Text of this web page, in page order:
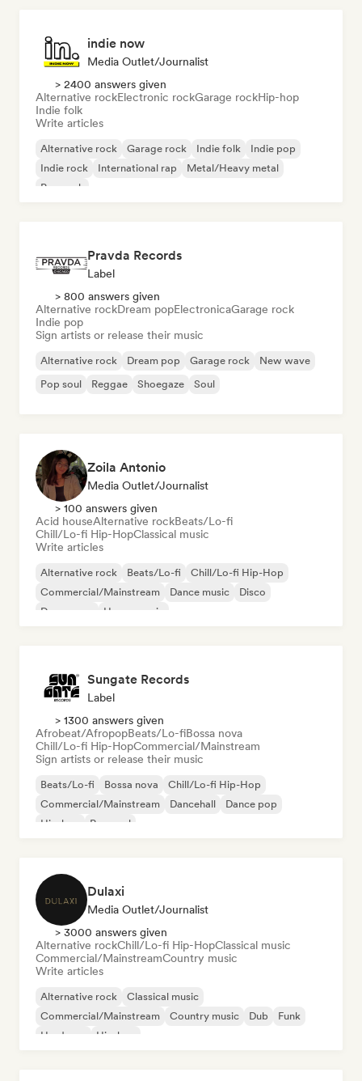
indie now
Media Outlet/Journalist
> 2400 answers given
Alternative rockElectronic rockGarage rockHip-hop
Indie folk
Write articles
Alternative rock Garage rock Indie folk
Indie pop
Indie rock
International rap
Metal/Heavy metal
Pop rock
Pravda Records
Label
> 800 answers given
Alternative rockDream popElectronicaGarage rock
Indie pop
Sign artists or release their music
Alternative rock Dream pop Garage rock
New wave
Pop soul
Reggae Shoegaze Soul
Zoila Antonio
Media Outlet/Journalist
> 100 answers given
Acid houseAlternative rockBeats/Lo-fi
Chill/Lo-fi Hip-HopClassical music
Write articles
Alternative rock Beats/Lo-fi
Chill/Lo-fi Hip-Hop
Commercial/Mainstream
Dance music
Disco
Dream pop
House music
Sungate Records
Label
> 1300 answers given
Afrobeat/AfropopBeats/Lo-fiBossa nova
Chill/Lo-fi Hip-HopCommercial/Mainstream
Sign artists or release their music
Beats/Lo-fi Bossa nova
Chill/Lo-fi Hip-Hop
Commercial/Mainstream
Dancehall
Dance pop
Hip-hop
Pop soul
Dulaxi
Media Outlet/Journalist
> 3000 answers given
Alternative rockChill/Lo-fi Hip-HopClassical music
Commercial/MainstreamCountry music
Write articles
Alternative rock
Classical music
Commercial/Mainstream
Country music Dub
Funk
Hardcore
Hip-hop